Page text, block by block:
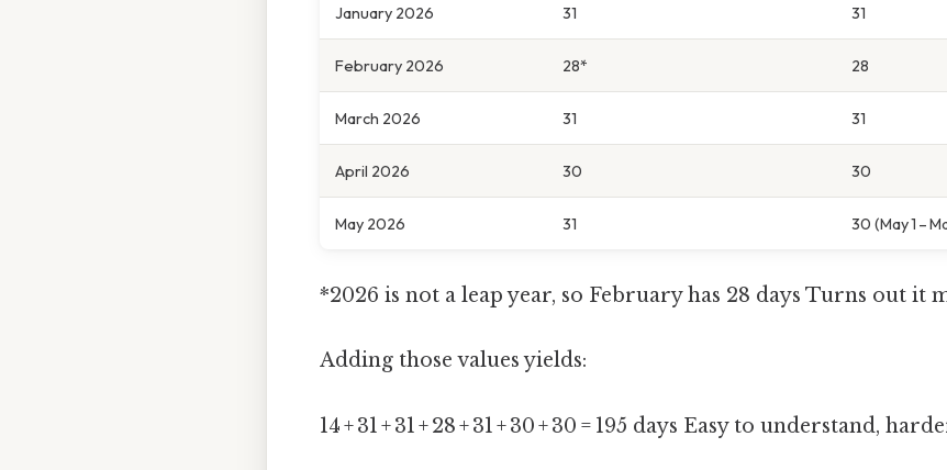
January 2026 31 31
February 2026 28* 28
March 2026 31 31
April 2026 30 30
May 2026 31 30 (May 1 –
*2026 is not a leap year, so February has 28 days Turns out it
Adding those values yields:
14 + 31 + 31 + 28 + 31 + 30 + 30 = 195 days Easy to understand,